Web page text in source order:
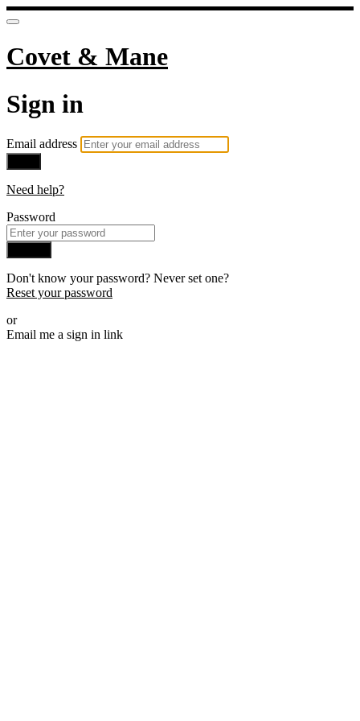
Covet & Mane
Sign in
Email address
Need help?
Password
Don't know your password? Never set one?
Reset your password
or
Email me a sign in link